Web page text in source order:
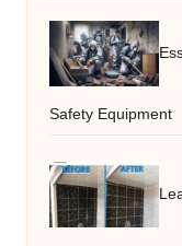
Safety Equipment